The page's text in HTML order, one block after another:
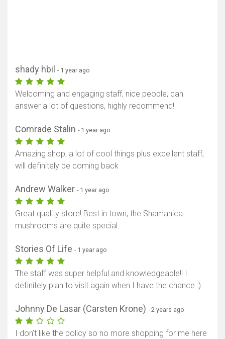
shady hbil - 1 year ago
Welcoming and engaging staff, nice people, can
answer a lot of questions, highly recommend!
Comrade Stalin - 1 year ago
Amazing shop, a lot of cool things plus excellent staff,
will definitely be coming back
Andrew Walker - 1 year ago
Great quality store! Best in town, the Shamanica
mushrooms are quite special.
Stories Of Life - 1 year ago
The staff was super helpful and knowledgeable!! I
definitely plan to visit again when I have the chance :)
Johnny De Lasar (Carsten Krone) - 2 years ago
I don’t like the policy so no more shopping for me here